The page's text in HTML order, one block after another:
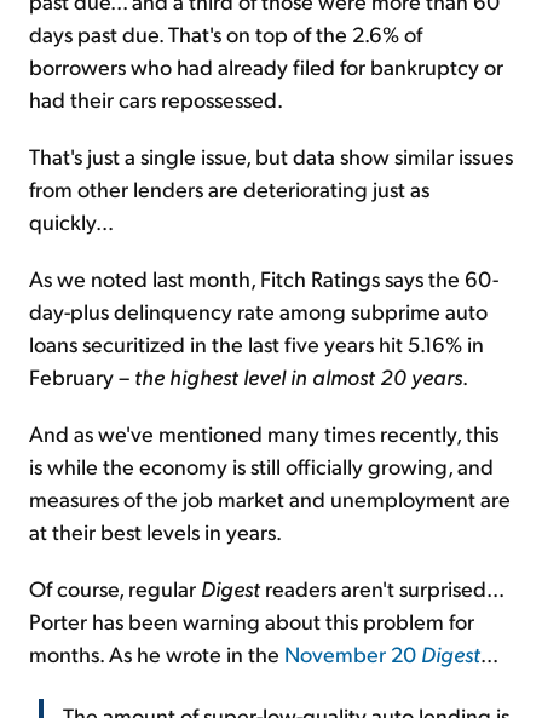
days past due. That's on top of the 2.6% of
borrowers who had already filed for bankruptcy or
had their cars repossessed.
That's just a single issue, but data show similar issues
from other lenders are deteriorating just as
quickly...
As we noted last month, Fitch Ratings says the 60-
day-plus delinquency rate among subprime auto
loans securitized in the last five years hit 5.16% in
February – the highest level in almost 20 years.
And as we've mentioned many times recently, this
is while the economy is still officially growing, and
measures of the job market and unemployment are
at their best levels in years.
Of course, regular Digest readers aren't surprised...
Porter has been warning about this problem for
months. As he wrote in the November 20 Digest...